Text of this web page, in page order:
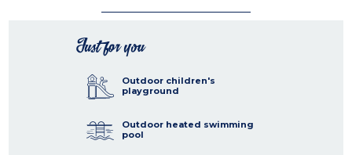
Just for you
Outdoor children's
playground
Outdoor heated swimming
pool